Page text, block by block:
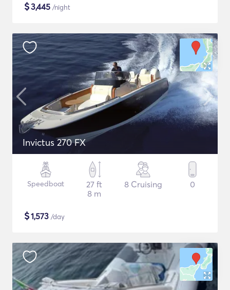
$3,445 /night
Invictus 270 FX
Speedboat
27 ft
8 m
8 Cruising 0
$1,573 /day